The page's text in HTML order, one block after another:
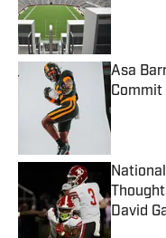
Asa
Commit
David